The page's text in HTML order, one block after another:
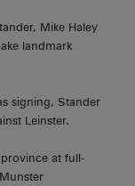
Mike Haley
landmark
signing, Stander
Leinster.
at full-